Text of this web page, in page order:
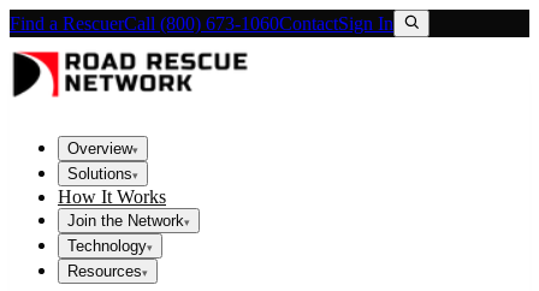
Find a RescuerCall (800) 673-1060ContactSign In
Overview▾
Solutions▾
How It Works
Join the Network▾
Technology▾
Resources▾